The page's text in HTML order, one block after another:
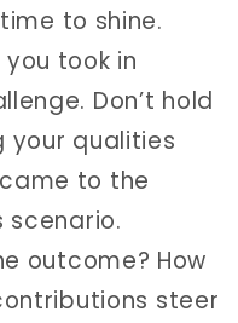
to shine.
took in
Don’t hold
your qualities
to the
scenario.
outcome? How
steer